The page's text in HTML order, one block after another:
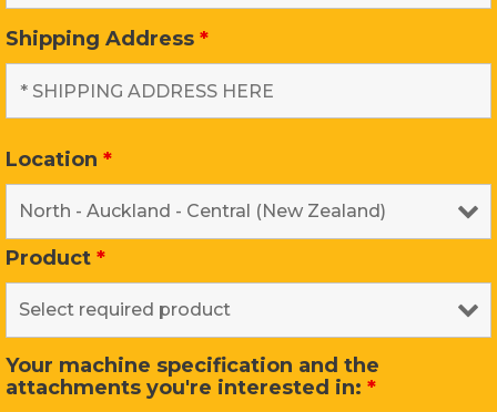
Shipping Address *
Location *
Product *
Your machine specification and the
attachments you're interested in: *